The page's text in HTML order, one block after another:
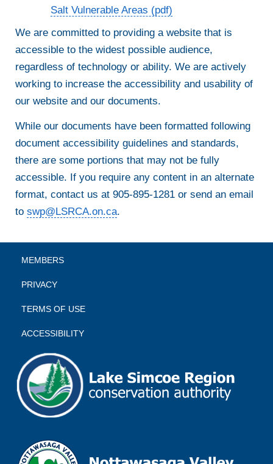
Salt Vulnerable Areas (pdf)
We are committed to providing a website that is
accessible to the widest possible audience,
regardless of technology or ability. We are actively
working to increase the accessibility and usability of
our website and our documents.
While our documents have been formatted following
document accessibility guidelines and standards,
there are some portions that may not be fully
accessible. If you require any content in an alternate
format, contact us at 905-895-1281 or send an email
to swp@LSRCA.on.ca.
MEMBERS
PRIVACY
TERMS OF USE
ACCESSIBILITY